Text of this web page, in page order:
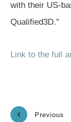
with their US-
Qualified3D."
Link to the full
Previous